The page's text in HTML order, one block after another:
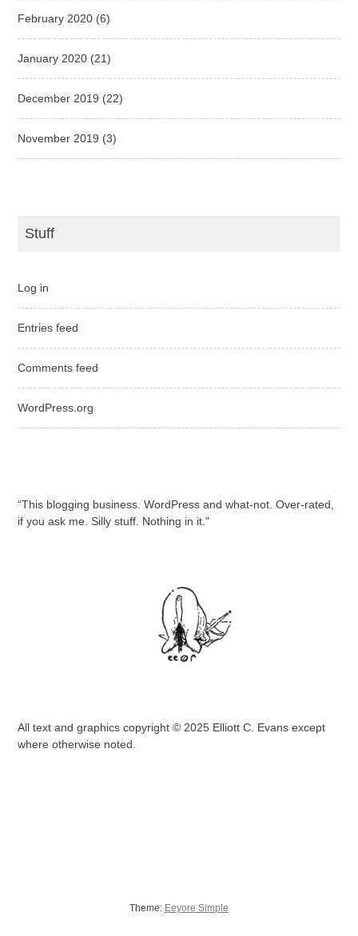
February 2020 (6)
January 2020 (21)
December 2019 (22)
November 2019 (3)
Stuff
Log in
Entries feed
Comments feed
WordPress.org
“This blogging business. WordPress and what-not. Over-rated,
if you ask me. Silly stuff. Nothing in it.”
All text and graphics copyright © 2025 Elliott C. Evans except
where otherwise noted.
Theme: Eeyore Simple